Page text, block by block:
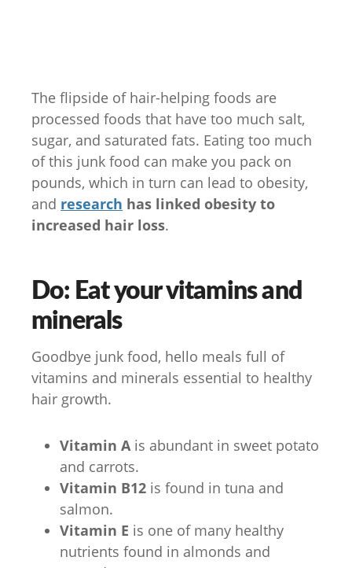
The flipside of hair-helping foods are
processed foods that have too much salt,
sugar, and saturated fats. Eating too much
of this junk food can make you pack on
pounds, which in turn can lead to obesity,
and research has linked obesity to
increased hair loss.
Do: Eat your vitamins and
minerals
Goodbye junk food, hello meals full of
vitamins and minerals essential to healthy
hair growth.
Vitamin A is abundant in sweet potato
and carrots.
Vitamin B12 is found in tuna and
salmon.
Vitamin E is one of many healthy
nutrients found in almonds and